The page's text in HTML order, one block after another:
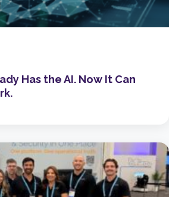
Has the AI. Now It Can